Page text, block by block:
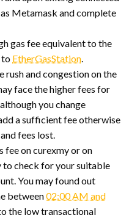
Metamask and complete
gas fee equivalent to the
to EtherGasStation.
rush and congestion on the
face the higher fees for
you change
a sufficient fee otherwise
fees lost.
fee on curexmy or on
check for your suitable
You may found out
between02:00 AM and
the low transactional